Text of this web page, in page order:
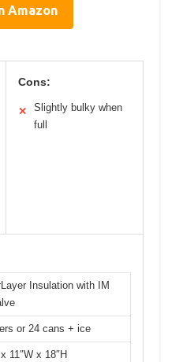
Amazon
Cons:
✕
Slightly bulky when
full
Insulation with IM
or 24 cans + ice
11″W x 18″H